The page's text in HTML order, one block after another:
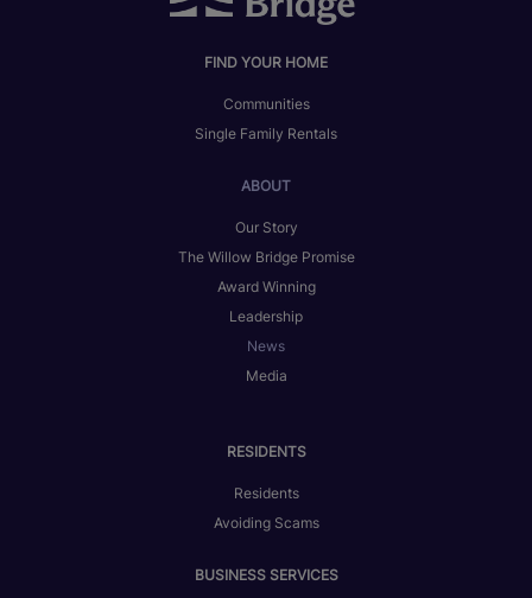
FIND YOUR HOME
Communities
Single Family Rentals
ABOUT
Our Story
The Willow Bridge Promise
Award Winning
Leadership
News
Media
RESIDENTS
Residents
Avoiding Scams
BUSINESS SERVICES